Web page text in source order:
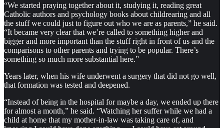
“We started praying together about it, studying it, reading great
Catholic authors and psychology books about childrearing and all
the stuff we could just to figure out who we are as parents,” he said.
“It became very clear that we’re called to something higher and
bigger and more important than the stuff right in front of us and the
comparisons to other parents and trying to be popular. There’s
something so much more substantial here.”
Years later, when his wife underwent a surgery that did not go well,
that formation was tested and deepened.
“Instead of being in the hospital for maybe a day, we ended up there
for almost a month,” he said. “Watching her suffer while we had a
child at home that my mother-in-law was taking care of, and